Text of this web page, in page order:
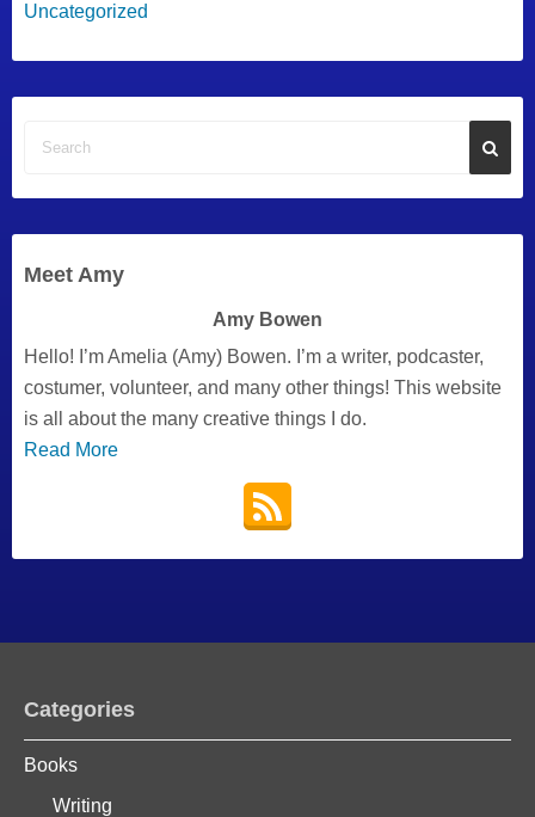
Uncategorized
Meet Amy
Amy Bowen
Hello! I’m Amelia (Amy) Bowen. I’m a writer, podcaster,
costumer, volunteer, and many other things! This website
is all about the many creative things I do.
Read More
Categories
Books
Writing